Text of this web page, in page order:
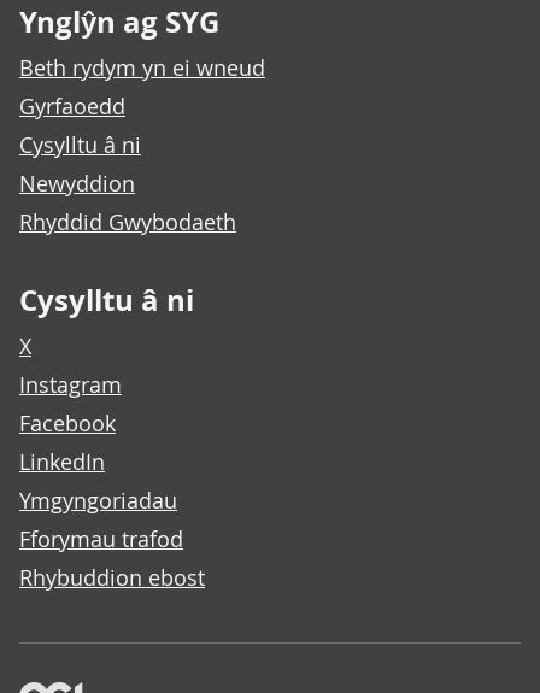
Ynglŷn ag SYG
Beth rydym yn ei wneud
Gyrfaoedd
Cysylltu â ni
Newyddion
Rhyddid Gwybodaeth
Cysylltu â ni
X
Instagram
Facebook
LinkedIn
Ymgyngoriadau
Fforymau trafod
Rhybuddion ebost